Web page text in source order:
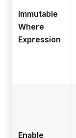
Immutable
Where
Expression
Enable